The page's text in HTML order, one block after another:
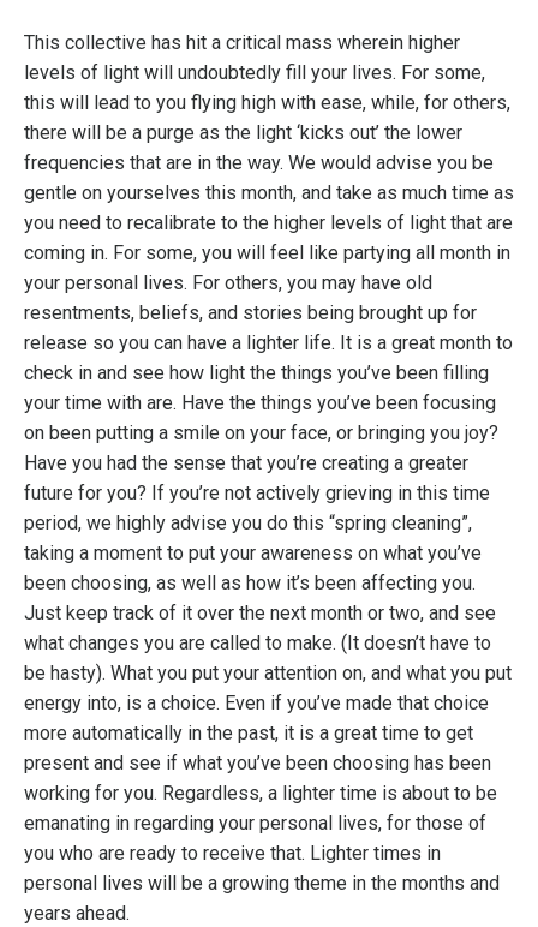
This collective has hit a critical mass wherein higher
levels of light will undoubtedly fill your lives. For some,
this will lead to you flying high with ease, while, for others,
there will be a purge as the light ‘kicks out’ the lower
frequencies that are in the way. We would advise you be
gentle on yourselves this month, and take as much time as
you need to recalibrate to the higher levels of light that are
coming in. For some, you will feel like partying all month in
your personal lives. For others, you may have old
resentments, beliefs, and stories being brought up for
release so you can have a lighter life. It is a great month to
check in and see how light the things you’ve been filling
your time with are. Have the things you’ve been focusing
on been putting a smile on your face, or bringing you joy?
Have you had the sense that you’re creating a greater
future for you? If you’re not actively grieving in this time
period, we highly advise you do this “spring cleaning”,
taking a moment to put your awareness on what you’ve
been choosing, as well as how it’s been affecting you.
Just keep track of it over the next month or two, and see
what changes you are called to make. (It doesn’t have to
be hasty). What you put your attention on, and what you put
energy into, is a choice. Even if you’ve made that choice
more automatically in the past, it is a great time to get
present and see if what you’ve been choosing has been
working for you. Regardless, a lighter time is about to be
emanating in regarding your personal lives, for those of
you who are ready to receive that. Lighter times in
personal lives will be a growing theme in the months and
years ahead.